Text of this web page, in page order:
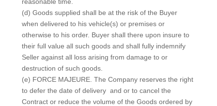
(d) Goods supplied shall be at the risk of the Buyer
when delivered to his vehicle(s) or premises or
otherwise to his order. Buyer shall there upon insure to
their full value all such goods and shall fully indemnify
Seller against all loss arising from damage to or
destruction of such goods.
(e) FORCE MAJEURE. The Company reserves the right
to defer the date of delivery and or to cancel the
Contract or reduce the volume of the Goods ordered by